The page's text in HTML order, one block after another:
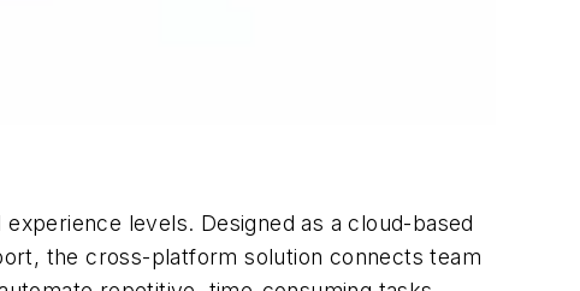
levels. Designed as a cloud-based
the cross-platform solution connects team